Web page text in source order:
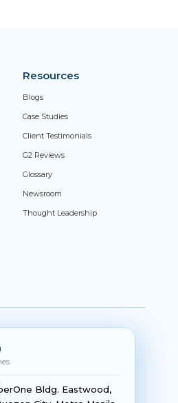
Resources
Blogs
Case Studies
Client Testimonials
G2 Reviews
Glossary
Newsroom
Thought Leadership
Bldg. Eastwood,